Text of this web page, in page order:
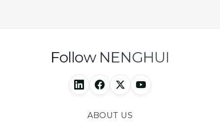
Follow NENGHUI
ABOUT US